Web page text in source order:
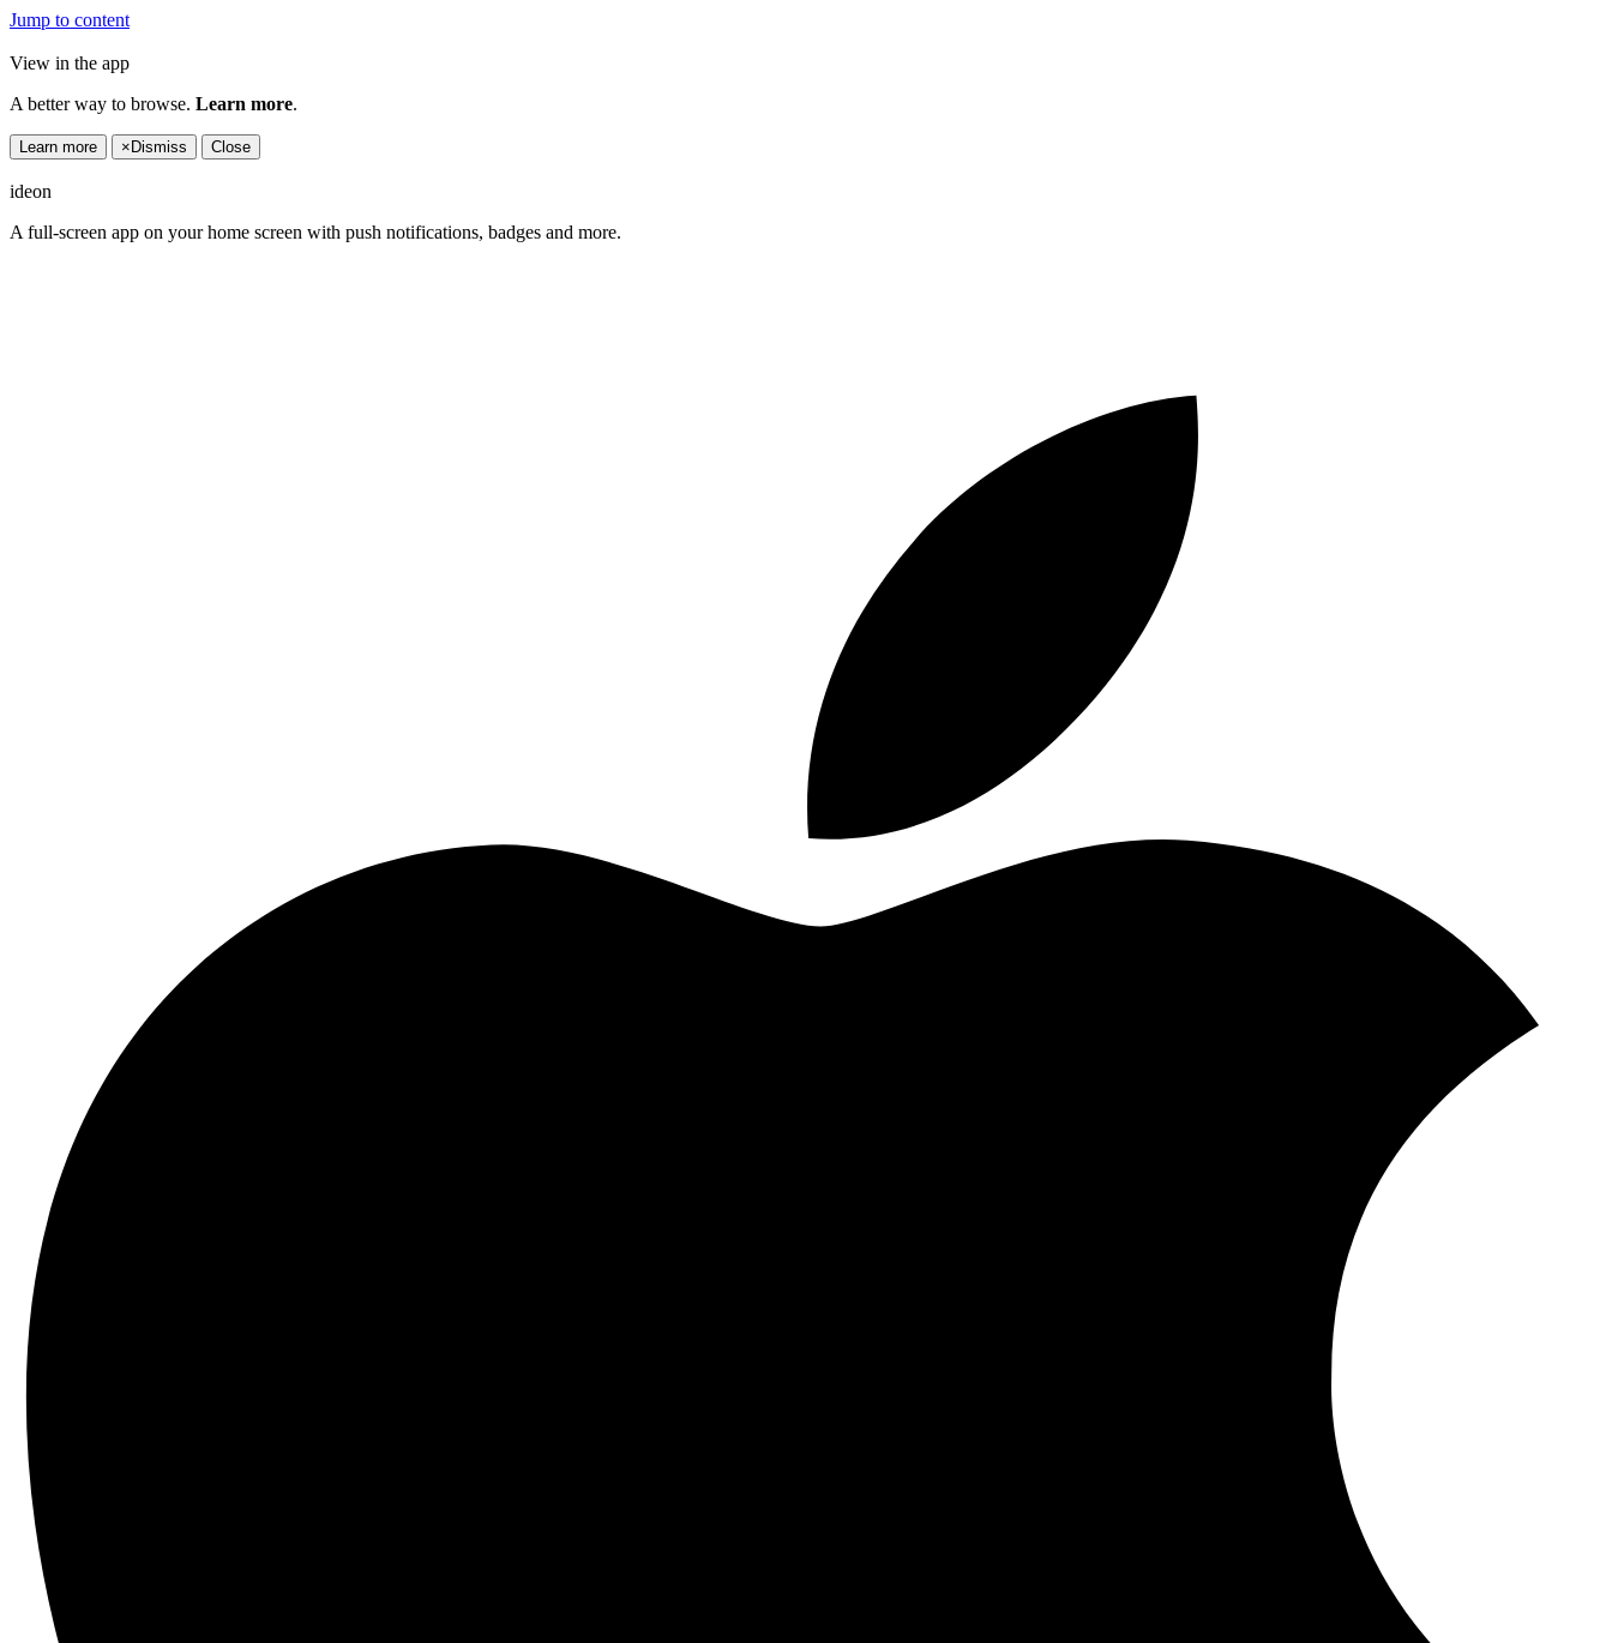
Jump to content
View in the app
A better way to browse. Learn more.
Learn more × Dismiss Close
ideon
A full-screen app on your home screen with push notifications, badges and more.